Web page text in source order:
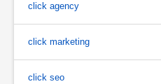
click agency
click marketing
click seo